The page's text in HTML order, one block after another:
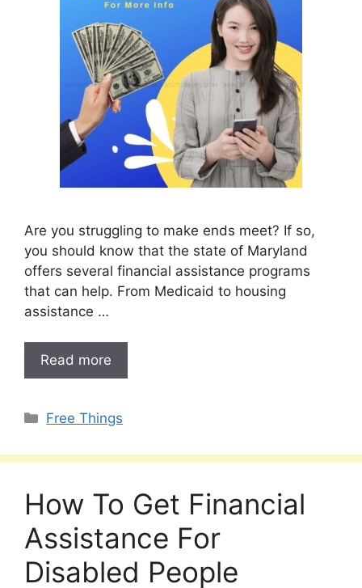
Are you struggling to make ends meet? If so,
you should know that the state of Maryland
offers several financial assistance programs
that can help. From Medicaid to housing
assistance …
Read more
Categories
Free Things
How To Get Financial
Assistance For
Disabled People